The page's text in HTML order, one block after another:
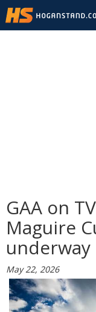
GAA on
Maguire
May 22, 2026